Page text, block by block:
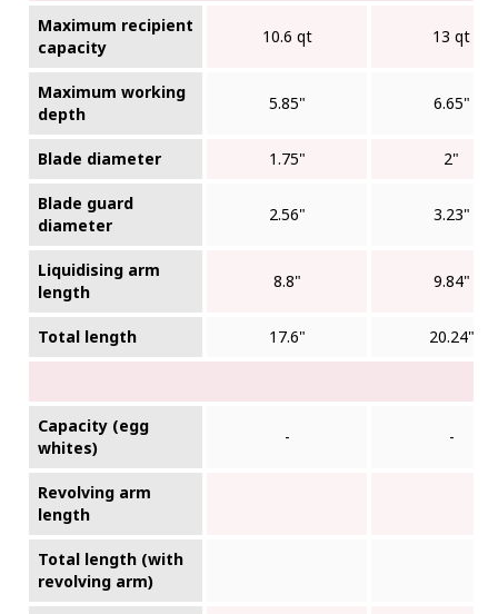
Maximum recipient
capacity
10.6 qt 13 qt
Maximum working
depth
5.85" 6.65"
Blade diameter 1.75" 2"
Blade guard
diameter
2.56" 3.23"
Liquidising arm
length
8.8" 9.84"
Total length 17.6" 20.24"
Capacity (egg
whites)
- -
Revolving arm
length
Total length (with
revolving arm)